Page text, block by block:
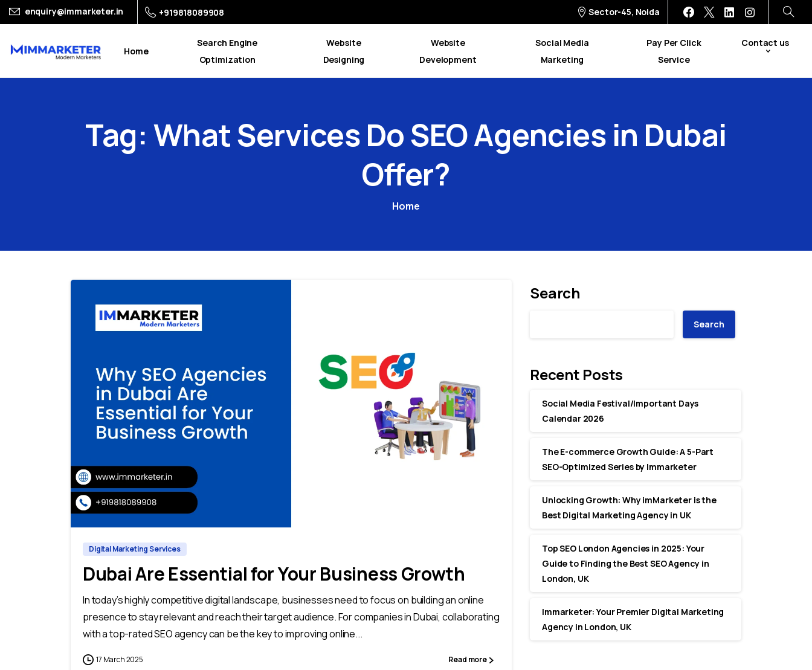
enquiry@immarketer.in +919818089908 Sector-45, Noida
Home
Search Engine
Optimization
Website
Designing
Website
Development
Social Media
Marketing
Pay Per Click
Service
Contact us
Tag: WhatServicesDoSEOAgencies in Dubai
Offer?
Home
Digital Marketing Services
Dubai Are Essential for Your Business Growth
In today’s highly competitive digital landscape, businesses need to focus on building an online
presence to stay relevant and reach their target audience. For companies in Dubai, collaborating
with a top-rated SEO agency can be the key to improving online...
17 March 2025 Read more
Search
Search
Recent Posts
Social Media Festival/Important Days
Calendar 2026
The E-commerce Growth Guide: A 5-Part
SEO-Optimized Series by Immarketer
Unlocking Growth: Why imMarketer is the
Best Digital Marketing Agency in UK
Top SEO London Agencies in 2025: Your
Guide to Finding the Best SEO Agency in
London, UK
Immarketer: Your Premier Digital Marketing
Agency in London, UK